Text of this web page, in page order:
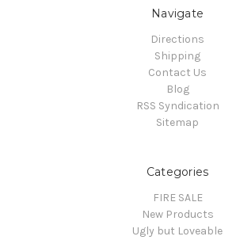
Navigate
Directions
Shipping
Contact Us
Blog
RSS Syndication
Sitemap
Categories
FIRE SALE
New Products
Ugly but Loveable